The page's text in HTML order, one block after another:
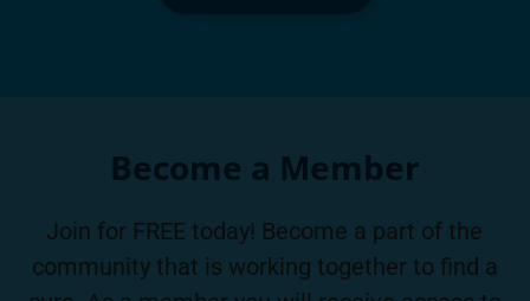
Become a Member
Join for FREE today! Become a part of the
community that is working together to find a